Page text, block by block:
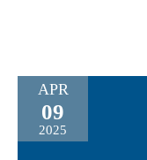
APR
09
2025